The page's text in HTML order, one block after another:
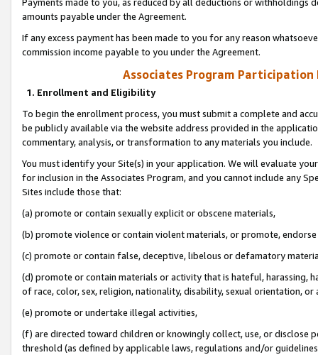
amounts payable under the Agreement.
If any excess payment has been made to you for any reason
commission income payable to you under the Agreement.
Associates Program Participation
1. Enrollment and Eligibility
To begin the enrollment process, you must submit a complete and
be publicly available via the website address provided in the
commentary, analysis, or transformation to any materials you include.
You must identify your Site(s) in your application. We will evaluate
for inclusion in the Associates Program, and you cannot include any
Sites include those that:
(a) promote or contain sexually explicit or obscene materials,
(b) promote violence or contain violent materials, or promote,
(c) promote or contain false, deceptive, libelous or defamatory
(d) promote or contain materials or activity that is hateful, harassing,
of race, color, sex, religion, nationality, disability, sexual orientation, or
(e) promote or undertake illegal activities,
(f) are directed toward children or knowingly collect, use, or
threshold (as defined by applicable laws, regulations and/or